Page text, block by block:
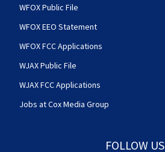
WFOX Public File
WFOX EEO Statement
WFOX FCC Applications
WJAX Public File
WJAX FCC Applications
Jobs at Cox Media Group
FOLLOW US